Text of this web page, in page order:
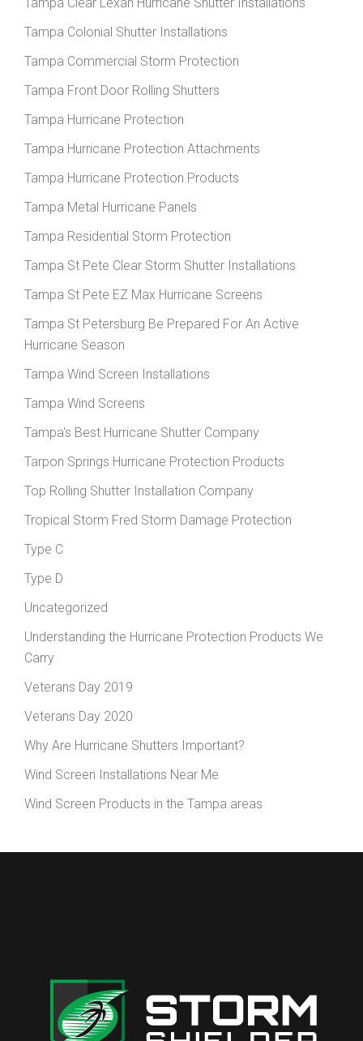
Tampa Colonial Shutter Installations
Tampa Commercial Storm Protection
Tampa Front Door Rolling Shutters
Tampa Hurricane Protection
Tampa Hurricane Protection Attachments
Tampa Hurricane Protection Products
Tampa Metal Hurricane Panels
Tampa Residential Storm Protection
Tampa St Pete Clear Storm Shutter Installations
Tampa St Pete EZ Max Hurricane Screens
Tampa St Petersburg Be Prepared For An Active
Hurricane Season
Tampa Wind Screen Installations
Tampa Wind Screens
Tampa's Best Hurricane Shutter Company
Tarpon Springs Hurricane Protection Products
Top Rolling Shutter Installation Company
Tropical Storm Fred Storm Damage Protection
Type C
Type D
Uncategorized
Understanding the Hurricane Protection Products We
Carry
Veterans Day 2019
Veterans Day 2020
Why Are Hurricane Shutters Important?
Wind Screen Installations Near Me
Wind Screen Products in the Tampa areas